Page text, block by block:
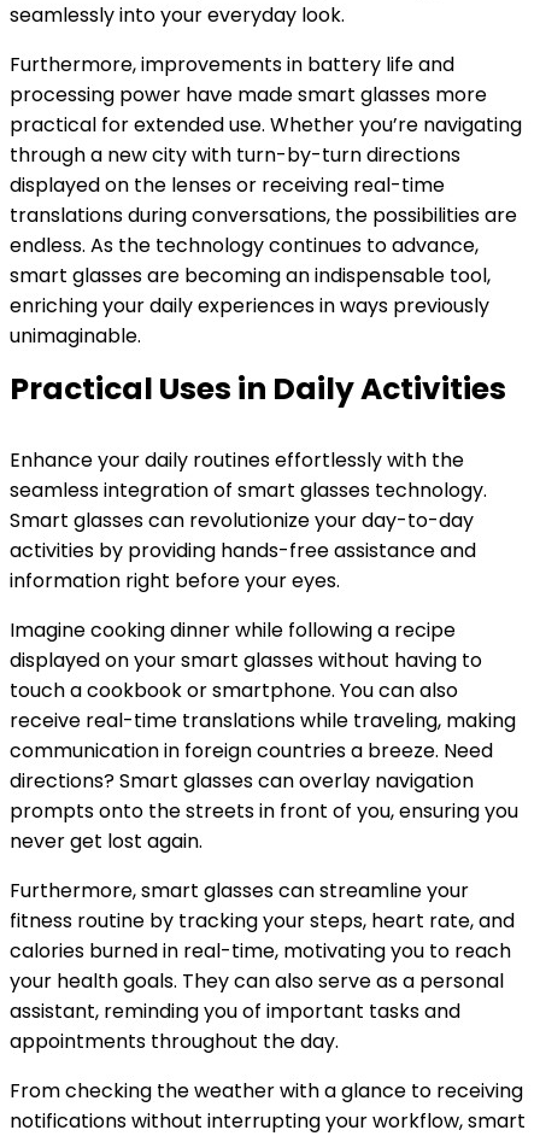
seamlessly into your everyday look.
Furthermore, improvements in battery life and
processing power have made smart glasses more
practical for extended use. Whether you’re navigating
through a new city with turn-by-turn directions
displayed on the lenses or receiving real-time
translations during conversations, the possibilities are
endless. As the technology continues to advance,
smart glasses are becoming an indispensable tool,
enriching your daily experiences in ways previously
unimaginable.
Practical Uses in Daily Activities
Enhance your daily routines effortlessly with the
seamless integration of smart glasses technology.
Smart glasses can revolutionize your day-to-day
activities by providing hands-free assistance and
information right before your eyes.
Imagine cooking dinner while following a recipe
displayed on your smart glasses without having to
touch a cookbook or smartphone. You can also
receive real-time translations while traveling, making
communication in foreign countries a breeze. Need
directions? Smart glasses can overlay navigation
prompts onto the streets in front of you, ensuring you
never get lost again.
Furthermore, smart glasses can streamline your
fitness routine by tracking your steps, heart rate, and
calories burned in real-time, motivating you to reach
your health goals. They can also serve as a personal
assistant, reminding you of important tasks and
appointments throughout the day.
From checking the weather with a glance to receiving
notifications without interrupting your workflow, smart